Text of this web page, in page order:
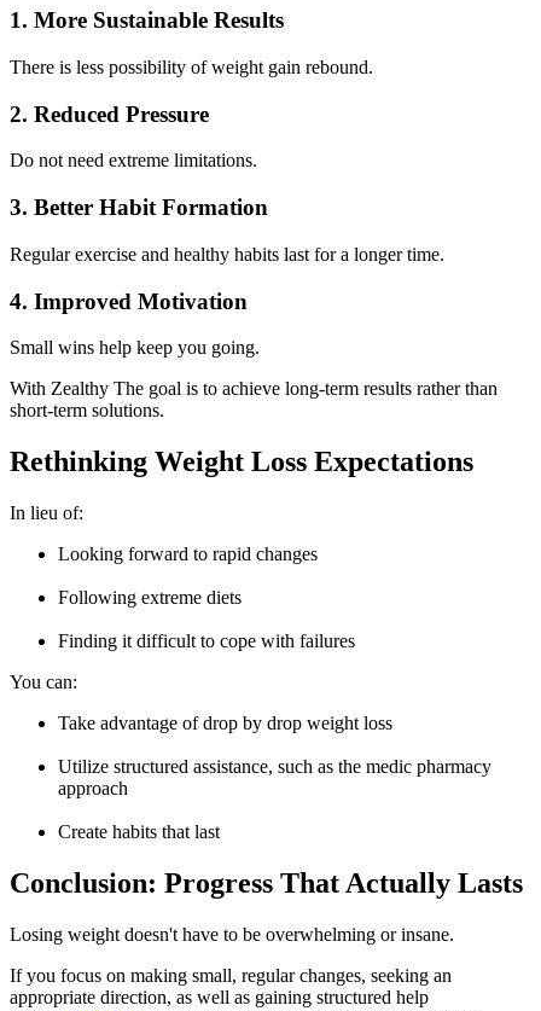
1. More Sustainable Results
There is less possibility of weight gain rebound.
2. Reduced Pressure
Do not need extreme limitations.
3. Better Habit Formation
Regular exercise and healthy habits last for a longer time.
4. Improved Motivation
Small wins help keep you going.
With Zealthy The goal is to achieve long-term results rather than
short-term solutions.
Rethinking Weight Loss Expectations
In lieu of:
Looking forward to rapid changes
Following extreme diets
Finding it difficult to cope with failures
You can:
Take advantage of drop by drop weight loss
Utilize structured assistance, such as the medic pharmacy
approach
Create habits that last
Conclusion: Progress That Actually Lasts
Losing weight doesn't have to be overwhelming or insane.
If you focus on making small, regular changes, seeking an
appropriate direction, as well as gaining structured help